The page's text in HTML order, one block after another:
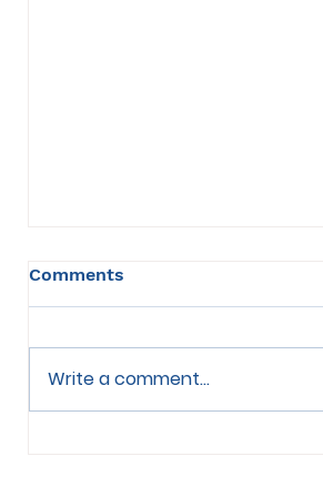
Comments
Write a comment...